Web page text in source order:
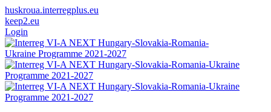
huskroua.interregplus.eu
keep2.eu
Login